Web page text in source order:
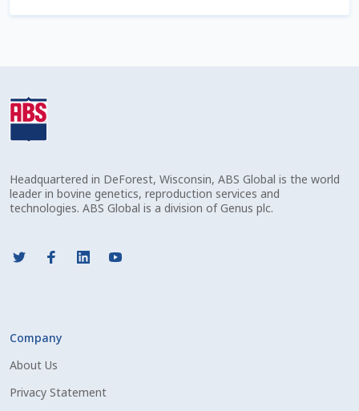
Free Shipping Available
Mobile Checkout
Sample Page
Shipping Information
Headquartered in DeForest, Wisconsin, ABS Global is the world
leader in bovine genetics, reproduction services and
technologies. ABS Global is a division of Genus plc.
Company
About Us
Privacy Statement